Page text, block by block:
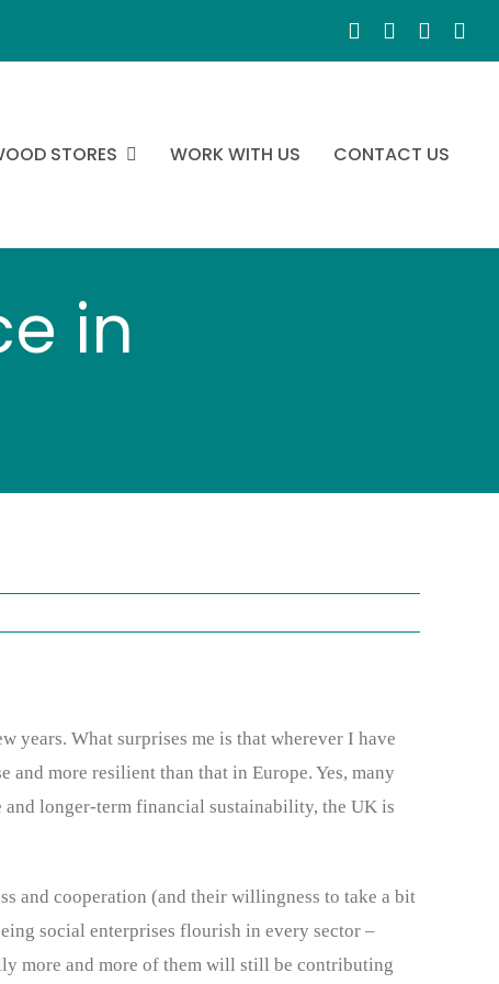
STORES WORK WITH US CONTACT US
in
years. What surprises me is that wherever I have
and more resilient than that in Europe. Yes, many
longer-term financial sustainability, the UK is
and cooperation (and their willingness to take a bit
social enterprises flourish in every sector –
more and more of them will still be contributing